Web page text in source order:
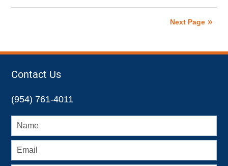
May
Next Page
Contact Us
(954) 761-4011